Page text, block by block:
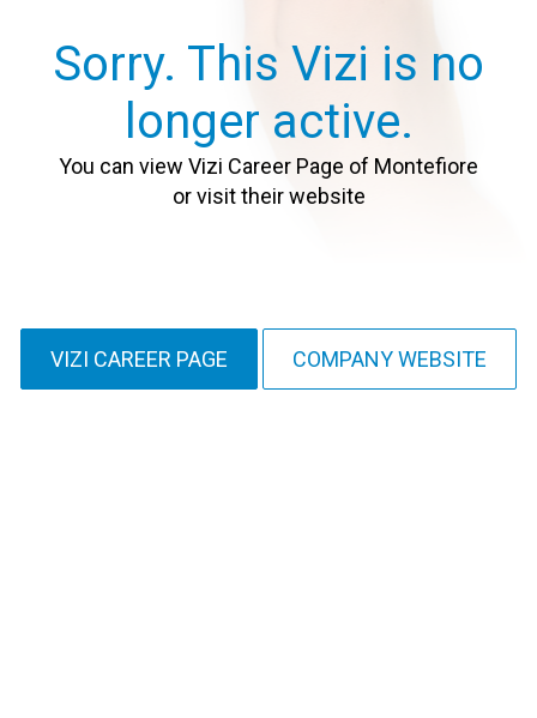
Sorry. This Vizi is no
longer active.
You can view Vizi Career Page of Montefiore
or visit their website
VIZI CAREER PAGE COMPANY WEBSITE